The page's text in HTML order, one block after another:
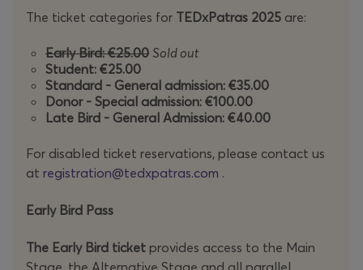
waiting to be written.
The ticket categories for TEDxPatras 2025 are:
Early Bird: €25.00 Sold out
Student: €25.00
Standard - General admission: €35.00
Donor - Special admission: €100.00
Late Bird - General Admission: €40.00
For disabled ticket reservations, please contact us
at registration@tedxpatras.com .
Early Bird Pass
The Early Bird ticket provides access to the Main